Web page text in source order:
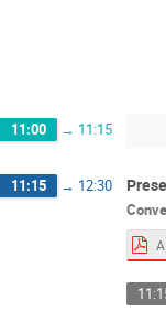
11:00 → 11:15
11:15 → 12:30